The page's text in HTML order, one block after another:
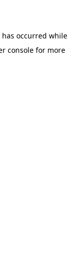
occurred while
console for more